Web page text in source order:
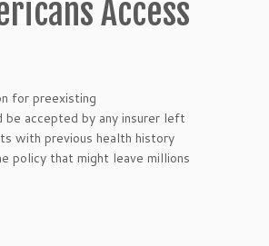
Access
for preexisting
accepted by any insurer left
with previous health history
policy that might leave millions